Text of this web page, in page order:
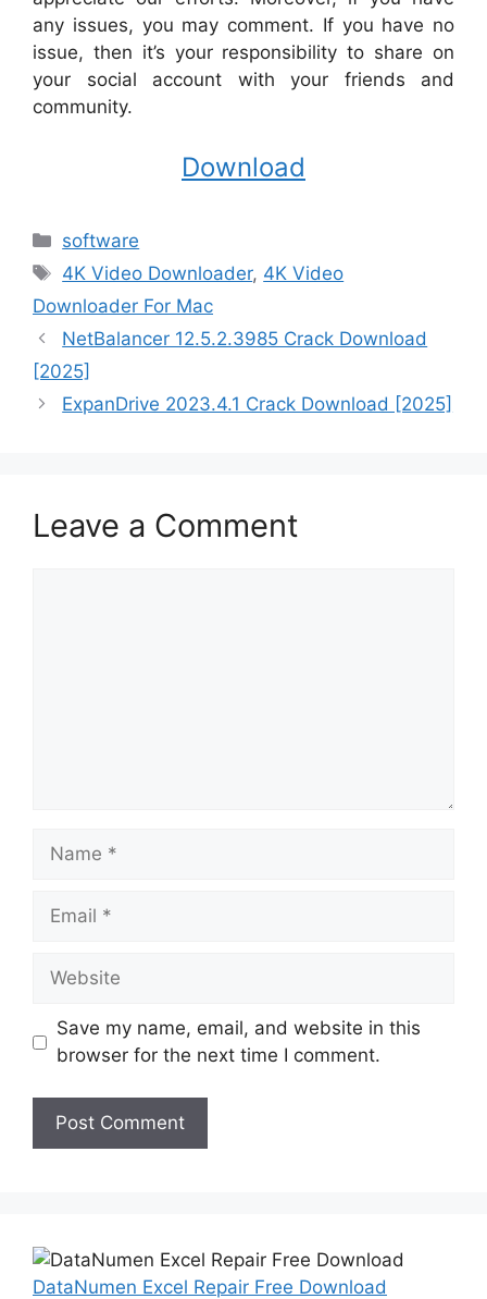
any issues, you may comment. If you have no
issue, then it’s your responsibility to share on
your social account with your friends and
community.
Download
Categories
software
Tags
4K Video Downloader, 4K Video
Downloader For Mac
NetBalancer 12.5.2.3985 Crack Download
[2025]
ExpanDrive 2023.4.1 Crack Download [2025]
Leave a Comment
Name
Email
Website
Save my name, email, and website in this
browser for the next time I comment.
DataNumen Excel Repair Free Download